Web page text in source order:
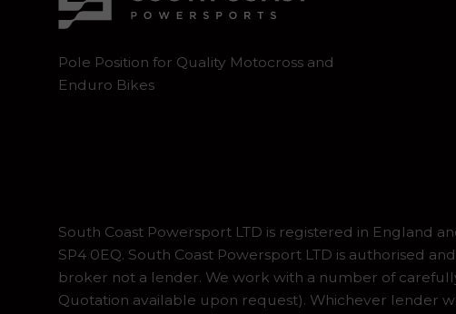
Pole Position for Quality Motocross and
Enduro Bikes
South Coast Powersport LTD is registered in England
SP4 0EQ. South Coast Powersport LTD is authorised
broker not a lender. We work with a number of
Quotation available upon request). Whichever lender